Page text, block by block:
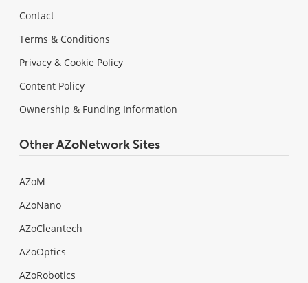
Contact
Terms & Conditions
Privacy & Cookie Policy
Content Policy
Ownership & Funding Information
Other AZoNetwork Sites
AZoM
AZoNano
AZoCleantech
AZoOptics
AZoRobotics